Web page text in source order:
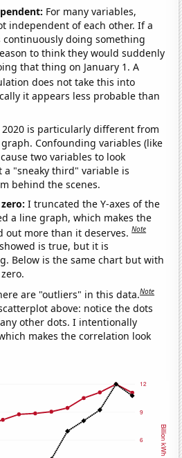
For many variables,
independent of each other. If a
doing something
to think they would suddenly
that thing on January 1. A
does not take this into
it appears less probable than
2020 is particularly different from
Confounding variables (like
two variables to look
a "sneaky third" variable is
behind the scenes.
zero:I truncated the Y-axes of the
a line graph, which makes the
out more than it deserves.Note
is true, but it is
Below is the same chart but with
are "outliers" in this data.Note
above: notice the dots
other dots. I intentionally
makes the correlation look